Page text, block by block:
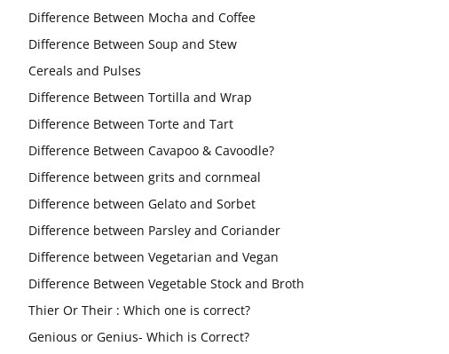
Difference Between Mocha and Coffee
Difference Between Soup and Stew
Cereals and Pulses
Difference Between Tortilla and Wrap
Difference Between Torte and Tart
Difference Between Cavapoo & Cavoodle?
Difference between grits and cornmeal
Difference between Gelato and Sorbet
Difference between Parsley and Coriander
Difference between Vegetarian and Vegan
Difference Between Vegetable Stock and Broth
Thier Or Their : Which one is correct?
Genious or Genius- Which is Correct?